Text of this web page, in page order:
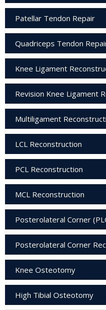
Patellar Tendon Repair
Quadriceps Tendon
Knee Ligament
Revision Knee Ligament
Multiligament
LCL Reconstruction
PCL Reconstruction
MCL Reconstruction
Posterolateral Corner
Posterolateral Corner
Knee Osteotomy
High Tibial Osteotomy